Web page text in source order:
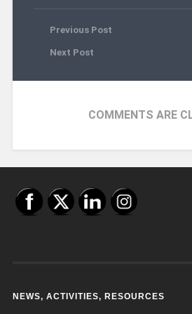
Previous Post
Next Post
COMMENTS ARE
NEWS, ACTIVITIES, RESOURCES